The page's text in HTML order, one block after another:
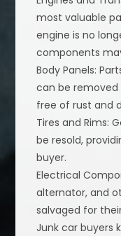
most valuable
engine is no
components
Body Panels:
can be removed
free of rust and
Tires and Rims:
be resold,
buyer.
Electrical
alternator, and
salvaged for
Junk car buyers